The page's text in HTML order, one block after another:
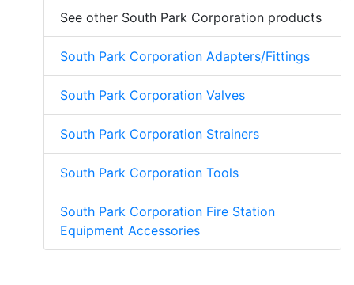
See other South Park Corporation products
South Park Corporation Adapters/Fittings
South Park Corporation Valves
South Park Corporation Strainers
South Park Corporation Tools
South Park Corporation Fire Station
Equipment Accessories